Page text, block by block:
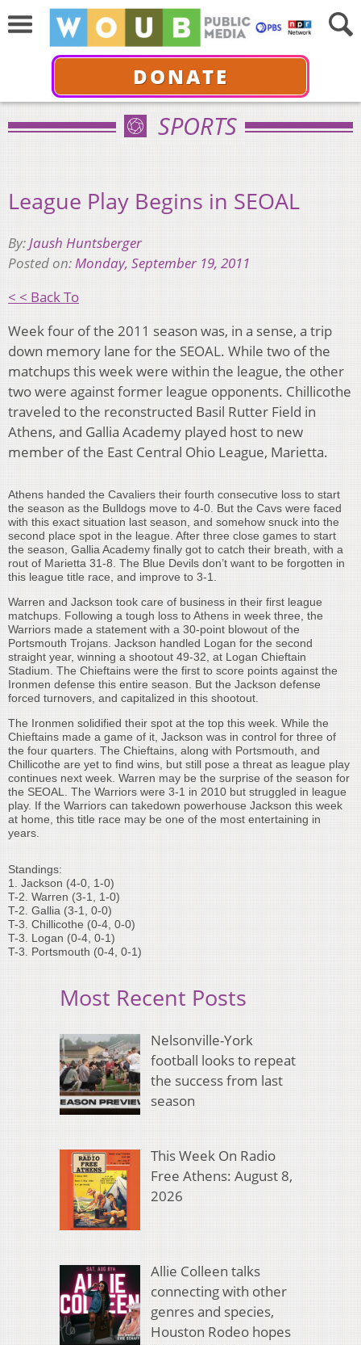
DONATE
SPORTS
League Play Begins in SEOAL
By:Jaush Huntsberger
Posted on:Monday, September 19, 2011
< < Back To
Week four of the 2011 season was, in a sense, a trip
down memory lane for the SEOAL. While two of the
matchups this week were within the league, the other
two were against former league opponents. Chillicothe
traveled to the reconstructed Basil Rutter Field in
Athens, and Gallia Academy played host to new
member of the East Central Ohio League, Marietta.
Athens handed the Cavaliers their fourth consecutive loss to start
the season as the Bulldogs move to 4-0. But the Cavs were faced
with this exact situation last season, and somehow snuck into the
second place spot in the league. After three close games to start
the season, Gallia Academy finally got to catch their breath, with a
rout of Marietta 31-8. The Blue Devils don’t want to be forgotten in
this league title race, and improve to 3-1.
Warren and Jackson took care of business in their first league
matchups. Following a tough loss to Athens in week three, the
Warriors made a statement with a 30-point blowout of the
Portsmouth Trojans. Jackson handled Logan for the second
straight year, winning a shootout 49-32, at Logan Chieftain
Stadium. The Chieftains were the first to score points against the
Ironmen defense this entire season. But the Jackson defense
forced turnovers, and capitalized in this shootout.
The Ironmen solidified their spot at the top this week. While the
Chieftains made a game of it, Jackson was in control for three of
the four quarters. The Chieftains, along with Portsmouth, and
Chillicothe are yet to find wins, but still pose a threat as league play
continues next week. Warren may be the surprise of the season for
the SEOAL. The Warriors were 3-1 in 2010 but struggled in league
play. If the Warriors can takedown powerhouse Jackson this week
at home, this title race may be one of the most entertaining in
years.
Standings:
1. Jackson (4-0, 1-0)
T-2. Warren (3-1, 1-0)
T-2. Gallia (3-1, 0-0)
T-3. Chillicothe (0-4, 0-0)
T-3. Logan (0-4, 0-1)
T-3. Portsmouth (0-4, 0-1)
Most Recent Posts
Nelsonville-York
football looks to repeat
the success from last
season
This Week On Radio
Free Athens: August 8,
2026
Allie Colleen talks
connecting with other
genres and species,
Houston Rodeo hopes